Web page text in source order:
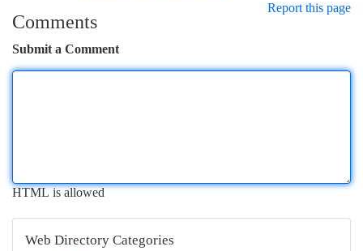
Report this page
Comments
Submit a Comment
HTML is allowed
Web Directory Categories